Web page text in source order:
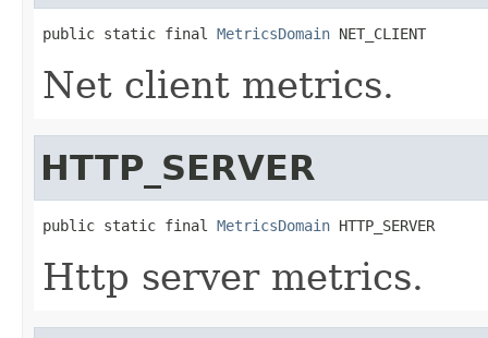
public static final MetricsDomain NET_CLIENT
Net client metrics.
HTTP_SERVER
public static final MetricsDomain HTTP_SERVER
Http server metrics.